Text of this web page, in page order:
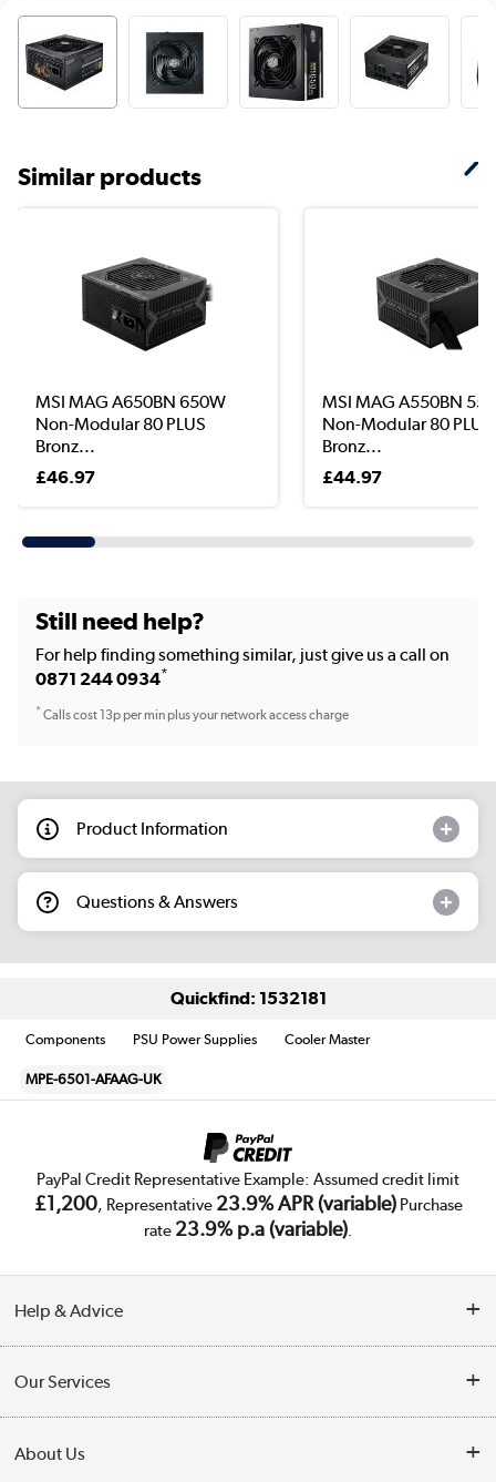
Similar products
MSI MAG A650BN 650W
Non-Modular 80 PLUS
Bronz...
£46.97
MSI MAG A550BN
Non-Modular 80 PLUS
Bronz...
£44.97
Still need help?
For help finding something similar, just give us a call on
0871 244 0934*
*Calls cost 13p per min plus your network access charge
Product Information
Questions & Answers
Quickfind: 1532181
Components PSU Power Supplies Cooler Master
MPE-6501-AFAAG-UK
PayPal Credit Representative Example: Assumed credit limit
£1,200, Representative 23.9% APR (variable)Purchase
rate 23.9% p.a (variable).
Help & Advice
Collection Points
Finance
Our Services
About Us